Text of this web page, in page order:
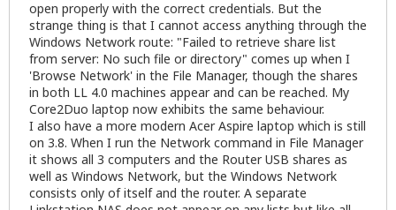
open properly with the correct credentials. But the
strange thing is that I cannot access anything through the
Windows Network route: "Failed to retrieve share list
from server: No such file or directory" comes up when I
'Browse Network' in the File Manager, though the shares
in both LL 4.0 machines appear and can be reached. My
Core2Duo laptop now exhibits the same behaviour.
I also have a more modern Acer Aspire laptop which is still
on 3.8. When I run the Network command in File Manager
it shows all 3 computers and the Router USB shares as
well as Windows Network, but the Windows Network
consists only of itself and the router. A separate